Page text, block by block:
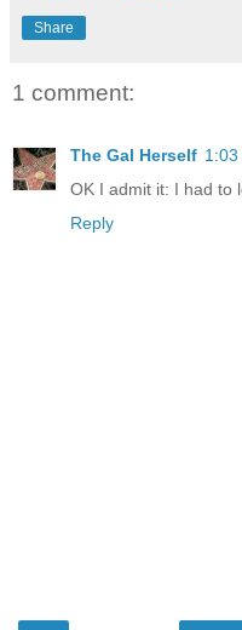
Share
1 comment:
The Gal Herself 1:03
OK I admit it: I had to
Reply